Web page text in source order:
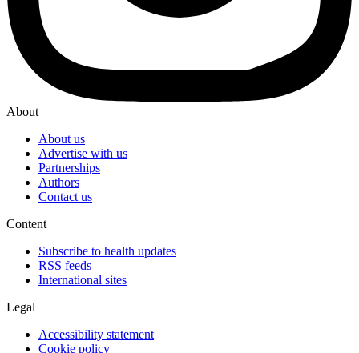
About
About us
Advertise with us
Partnerships
Authors
Contact us
Content
Subscribe to health updates
RSS feeds
International sites
Legal
Accessibility statement
Cookie policy